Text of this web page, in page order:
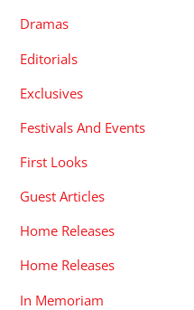
Dramas
Editorials
Exclusives
Festivals And Events
First Looks
Guest Articles
Home Releases
Home Releases
In Memoriam